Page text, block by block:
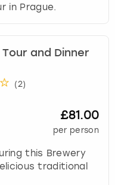
in Prague.
and Dinner
(2)
£81.00
per person
this Brewery
traditional